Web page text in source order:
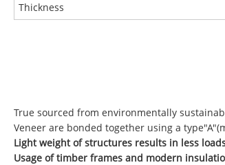
Thickness
True sourced from environmentally
Veneer are bonded together using a
Light weight of structures results in less
Usage of timber frames and modern